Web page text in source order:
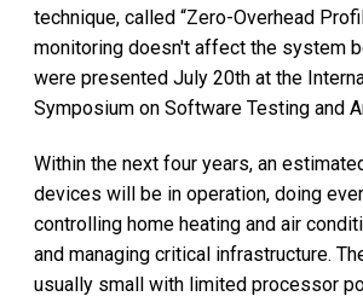
technique, called “Zero-Overhead
monitoring doesn't affect the system
were presented July 20th at the
Symposium on Software Testing and
Within the next four years, an
devices will be in operation, doing
controlling home heating and air
and managing critical infrastructure.
usually small with limited processor